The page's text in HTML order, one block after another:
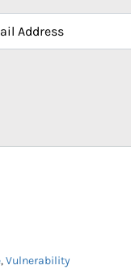
,Vulnerability